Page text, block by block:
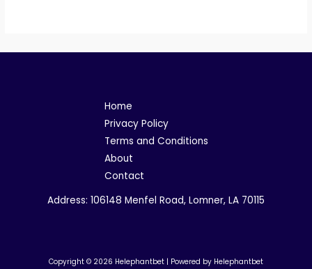
Home
Privacy Policy
Terms and Conditions
About
Contact
Address: 106148 Menfel Road, Lomner, LA 70115
Copyright © 2026 Helephantbet | Powered by Helephantbet